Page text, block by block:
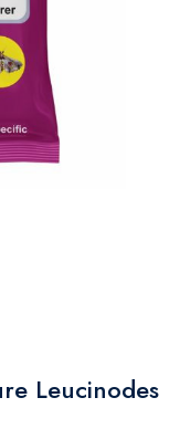
Leucinodes